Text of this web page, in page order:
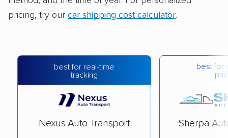
pricing, try our car shipping cost calculator.
best for real-time
tracking
Nexus Auto Transport
best for
Sherpa